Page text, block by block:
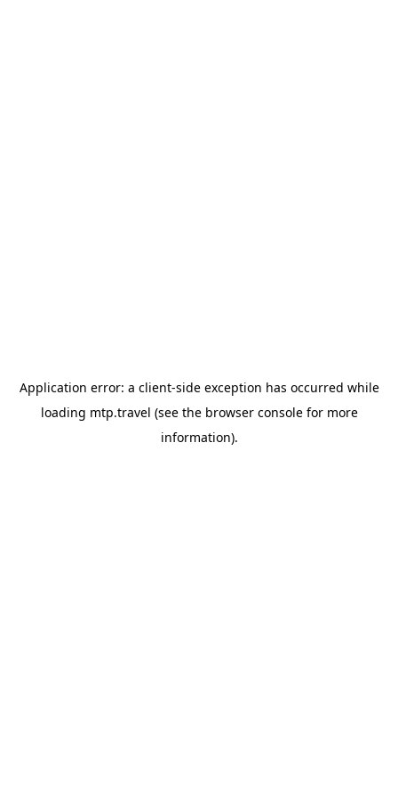
Application error: a client-side exception has occurred while
loading mtp.travel (see the browser consolefor more
information).